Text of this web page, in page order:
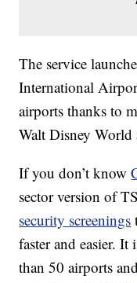
The service
International
airports thanks to
Walt Disney World
If you don’t know
sector version of
security screenings
faster and easier.
than 50 airports